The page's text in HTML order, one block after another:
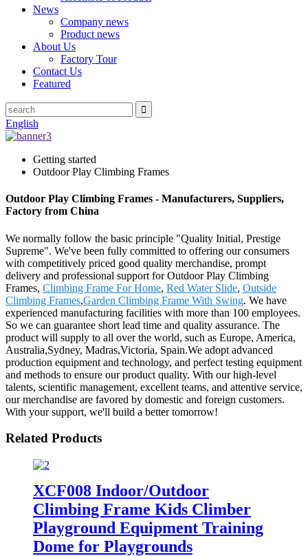
News
Company news
Product news
About Us
Factory Tour
Contact Us
Featured
English
Getting started
Outdoor Play Climbing Frames
Outdoor Play Climbing Frames - Manufacturers, Suppliers,
Factory from China
We normally follow the basic principle "Quality Initial, Prestige
Supreme". We've been fully committed to offering our consumers
with competitively priced good quality merchandise, prompt
delivery and professional support for Outdoor Play Climbing
Frames, Climbing Frame For Home, Red Water Slide, Outside
Climbing Frames,Garden Climbing Frame With Swing. We have
experienced manufacturing facilities with more than 100 employees.
So we can guarantee short lead time and quality assurance. The
product will supply to all over the world, such as Europe, America,
Australia,Sydney, Madras,Victoria, Spain.We adopt advanced
production equipment and technology, and perfect testing equipment
and methods to ensure our product quality. With our high-level
talents, scientific management, excellent teams, and attentive service,
our merchandise are favored by domestic and foreign customers.
With your support, we'll build a better tomorrow!
Related Products
XCF008 Indoor/Outdoor
Climbing Frame Kids Climber
Playground Equipment Training
Dome for Playgrounds